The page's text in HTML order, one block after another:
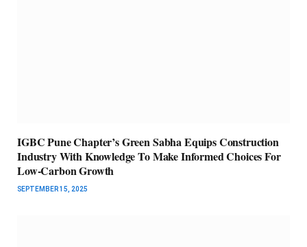
IGBC Pune Chapter’s Green Sabha Equips Construction
Industry With Knowledge To Make Informed Choices For
Low-Carbon Growth
SEPTEMBER 15, 2025